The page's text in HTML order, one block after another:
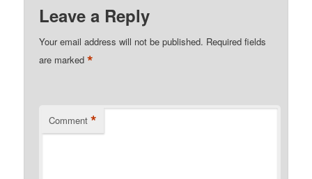
Leave a Reply
Your email address will not be published. Required fields
are marked*
Comment *